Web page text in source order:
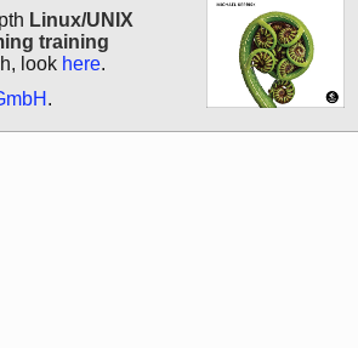
Linux/UNIX
training
look here.
.